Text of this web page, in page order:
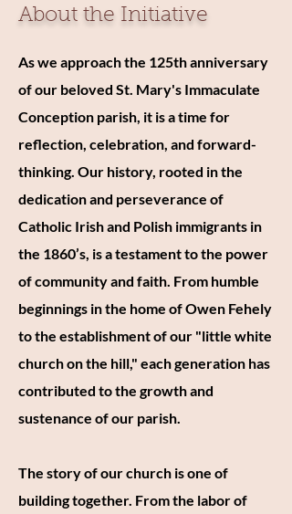
About the Initiative
As we approach the 125th anniversary
of our beloved St. Mary's Immaculate
Conception parish, it is a time for
reflection, celebration, and forward-
thinking. Our history, rooted in the
dedication and perseverance of
Catholic Irish and Polish immigrants in
the 1860’s, is a testament to the power
of community and faith. From humble
beginnings in the home of Owen Fehely
to the establishment of our "little white
church on the hill," each generation has
contributed to the growth and
sustenance of our parish.
The story of our church is one of
building together. From the labor of